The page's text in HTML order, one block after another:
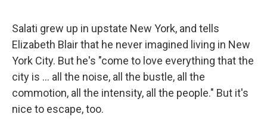
Salati grew up in upstate New York, and tells
Elizabeth Blair that he never imagined living in New
York City. But he's "come to love everything that the
city is ... all the noise, all the bustle, all the
commotion, all the intensity, all the people." But it's
nice to escape, too.